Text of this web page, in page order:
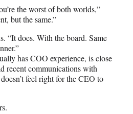
the worst of both worlds,”
but the same.”
“It does. With the board. Same
has COO experience, is close
recent communications with
feel right for the CEO to